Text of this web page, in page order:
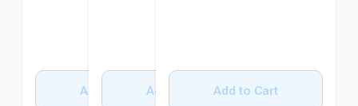
Add to Cart Add to Cart Add to Cart